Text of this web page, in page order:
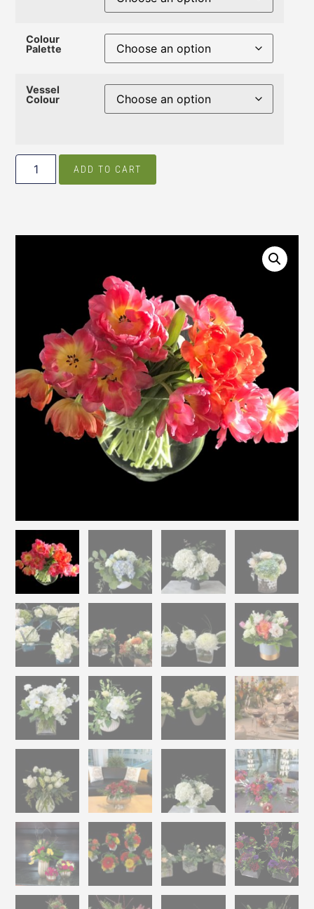
Colour
Palette
Vessel
Colour
ADD TO CART